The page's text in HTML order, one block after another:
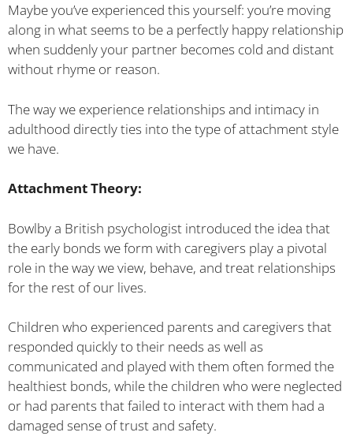
Maybe you’ve experienced this yourself: you’re moving
along in what seems to be a perfectly happy relationship
when suddenly your partner becomes cold and distant
without rhyme or reason.
The way we experience relationships and intimacy in
adulthood directly ties into the type of attachment style
we have.
Attachment Theory:
Bowlby a British psychologist introduced the idea that
the early bonds we form with caregivers play a pivotal
role in the way we view, behave, and treat relationships
for the rest of our lives.
Children who experienced parents and caregivers that
responded quickly to their needs as well as
communicated and played with them often formed the
healthiest bonds, while the children who were neglected
or had parents that failed to interact with them had a
damaged sense of trust and safety.